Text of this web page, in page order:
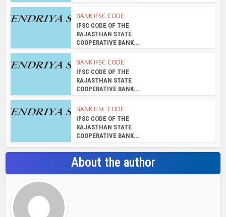
BANK IFSC CODE
IFSC CODE OF THE
RAJASTHAN STATE
COOPERATIVE BANK...
BANK IFSC CODE
IFSC CODE OF THE
RAJASTHAN STATE
COOPERATIVE BANK...
BANK IFSC CODE
IFSC CODE OF THE
RAJASTHAN STATE
COOPERATIVE BANK...
About the author